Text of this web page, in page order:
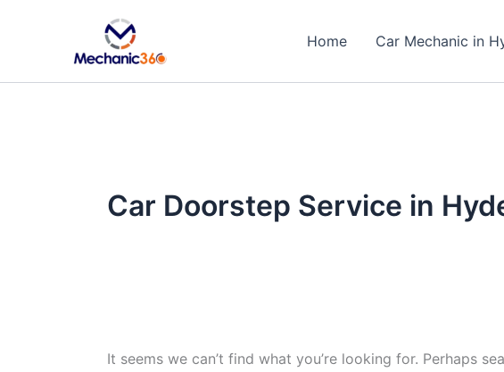
Home Car Mechanic in
Car Doorstep Service in
It seems we can’t find what you’re looking for. Perhaps
for: